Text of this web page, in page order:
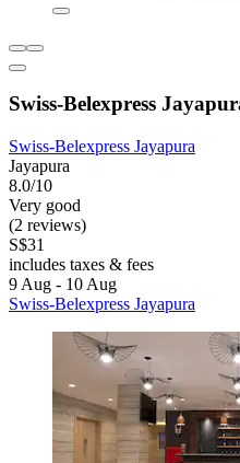
Swiss-Belexpress
Swiss-Belexpress Jayapura
Jayapura
8.0/10
Very good
(2 reviews)
S$31
includes taxes & fees
9 Aug - 10 Aug
Swiss-Belexpress Jayapura